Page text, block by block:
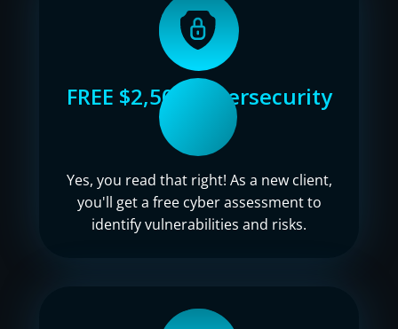
FREE $2,500 cybersecurity
Yes, you read that right! As a new client,
you'll get a free cyber assessment to
identify vulnerabilities and risks.